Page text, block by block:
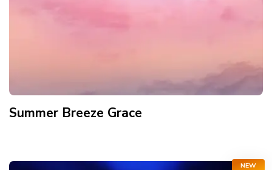
Summer Breeze Grace
NEW